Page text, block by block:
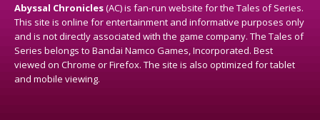
Abyssal Chronicles(AC) is fan-run website for the Tales of Series.
This site is online for entertainment and informative purposes only
and is not directly associated with the game company. The Tales of
Series belongs to Bandai Namco Games, Incorporated. Best
viewed on Chrome or Firefox. The site is also optimized for tablet
and mobile viewing.